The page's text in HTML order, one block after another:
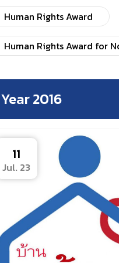
Human Rights Award
Human Rights Award for
Year 2016
11
Jul. 23